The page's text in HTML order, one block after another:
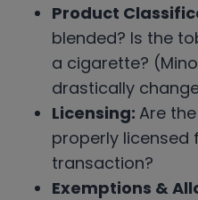
Product
blended? Is the
a cigarette?
drastically
Licensing: Are
properly licensed
transaction?
Exemptions &